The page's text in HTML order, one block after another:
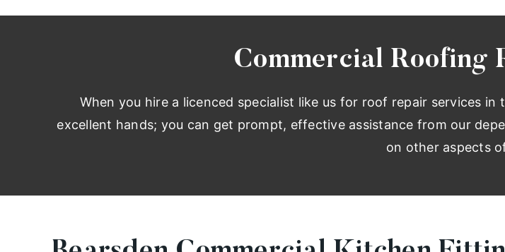
Commercial Roofing
When you hire a licenced specialist like us for roof repair services
excellent hands; you can get prompt, effective assistance from our
on other aspects